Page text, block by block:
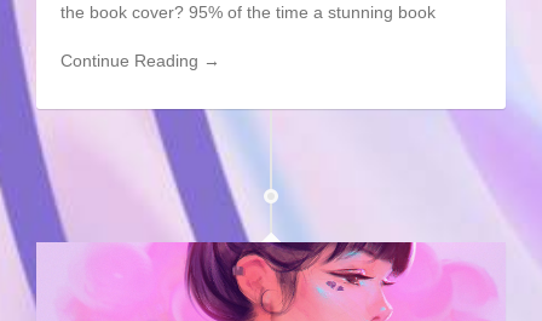
the book cover? 95% of the time a stunning book
Continue Reading →